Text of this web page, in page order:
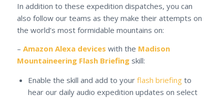
In addition to these expedition dispatches, you can
also follow our teams as they make their attempts on
the world’s most formidable mountains on:
– Amazon Alexa devices with the Madison
Mountaineering Flash Briefingskill:
Enable the skill and add to your flash briefingto
hear our daily audio expedition updates on select